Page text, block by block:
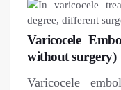
Varicocele
without surgery)
Varicocele